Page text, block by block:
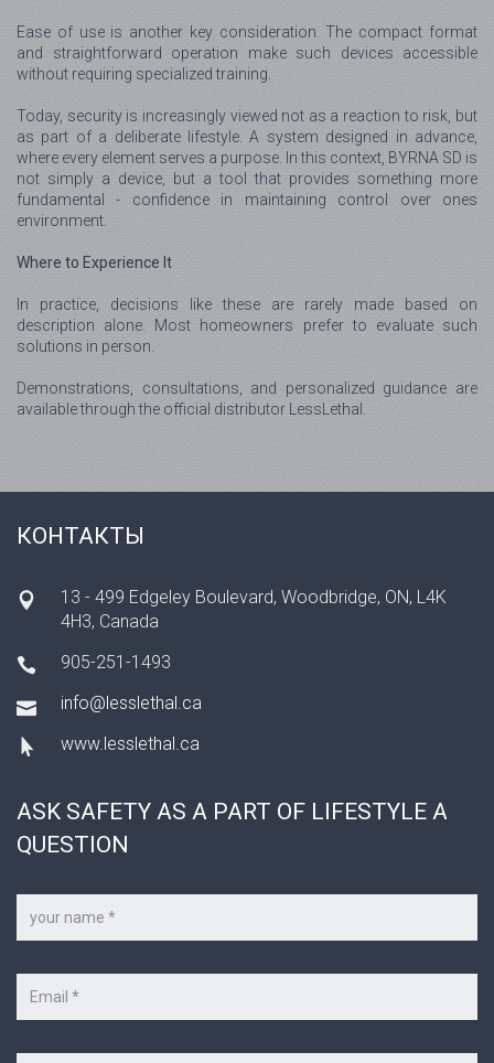
Ease of use is another key consideration. The compact format
and straightforward operation make such devices accessible
without requiring specialized training.
Today, security is increasingly viewed not as a reaction to risk, but
as part of a deliberate lifestyle. A system designed in advance,
where every element serves a purpose. In this context, BYRNA SD is
not simply a device, but a tool that provides something more
fundamental - confidence in maintaining control over ones
environment.
Where to Experience It
In practice, decisions like these are rarely made based on
description alone. Most homeowners prefer to evaluate such
solutions in person.
Demonstrations, consultations, and personalized guidance are
available through the official distributor LessLethal.
КОНТАКТЫ
13 - 499 Edgeley Boulevard, Woodbridge, ON, L4K
4H3, Canada
905-251-1493
info@lesslethal.ca
www.lesslethal.ca
ASK SAFETY AS A PART OF LIFESTYLE A
QUESTION
name
*
mail